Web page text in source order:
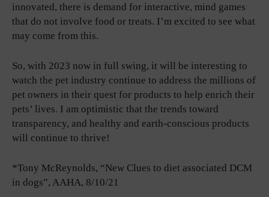
innovated, there is demand for interactive, mind games
that do not involve food or treats. I’m excited to see what
may come from this.
So, with 2023 now in full swing, it will be interesting to
watch the pet industry continue to address the millions of
pet owners in their quest for products to help enrich their
pets’ lives. I am optimistic that the trends toward
transparency, and healthy and earth-conscious products
will continue to thrive!
*Tony McReynolds, “New Clues to diet associated DCM
in dogs”, AAHA, 8/10/21